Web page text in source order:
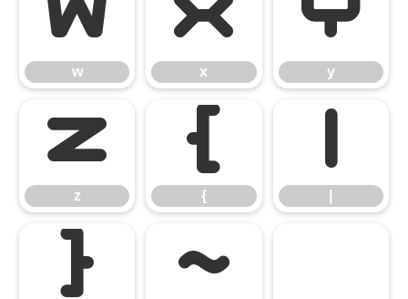
w
w
x
x
y
y
z
z
{
{
} ~